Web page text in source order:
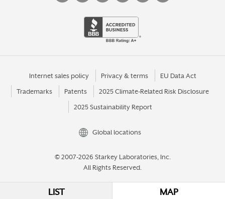
LIST MAP
Internet sales policy Privacy & terms EU Data Act
Trademarks Patents 2025 Climate-Related Risk Disclosure
2025 Sustainability Report
Global locations
© 2007-2026 Starkey Laboratories, Inc.
All Rights Reserved.